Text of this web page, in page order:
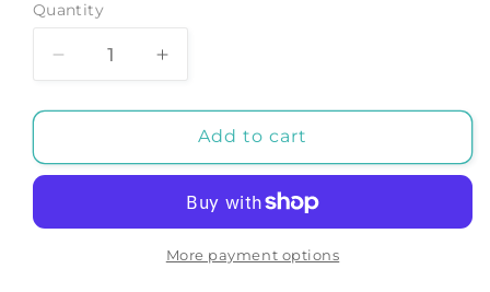
Quantity
Decrease
for
-
by
Increase
for
-
Print
by
Nicholas
Add to cart
More payment options